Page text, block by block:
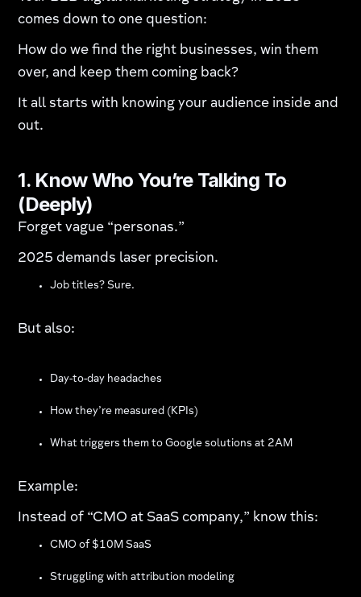
comes down to one question:
How do we find the right businesses, win them
over, and keep them coming back?
It all starts with knowing your audience inside and
out.
1. Know Who You’re Talking To
(Deeply)
Forget vague “personas.”
2025 demands laser precision.
Job titles? Sure.
But also:
Day-to-day headaches
How they’re measured (KPIs)
What triggers them to Google solutions at 2AM
Example:
Instead of “CMO at SaaS company,” know this:
CMO of $10M SaaS
Struggling with attribution modeling